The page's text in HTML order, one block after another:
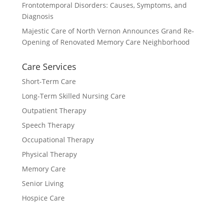
Frontotemporal Disorders: Causes, Symptoms, and
Diagnosis
Majestic Care of North Vernon Announces Grand Re-
Opening of Renovated Memory Care Neighborhood
Care Services
Short-Term Care
Long-Term Skilled Nursing Care
Outpatient Therapy
Speech Therapy
Occupational Therapy
Physical Therapy
Memory Care
Senior Living
Hospice Care